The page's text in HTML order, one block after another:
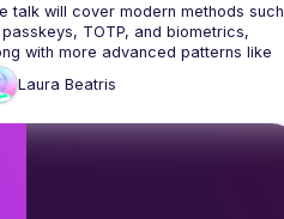
talk will cover modern methods such
passkeys, TOTP, and biometrics,
with more advanced patterns like
authentication for mobile apps.
will learn how to implement
while understanding the
Laura Beatris